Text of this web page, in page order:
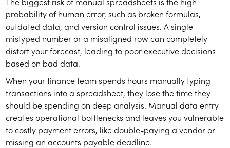
probability of human error, such as broken formulas,
outdated data, and version control issues. A single
mistyped number or a misaligned row can completely
distort your forecast, leading to poor executive decisions
based on bad data.
When your finance team spends hours manually typing
transactions into a spreadsheet, they lose the time they
should be spending on deep analysis. Manual data entry
creates operational bottlenecks and leaves you vulnerable
to costly payment errors, like double-paying a vendor or
missing an accounts payable deadline.